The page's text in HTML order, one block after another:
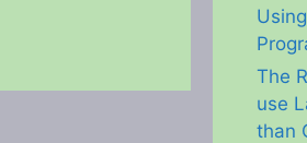
The
use
than